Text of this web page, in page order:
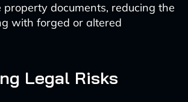
documents, reducing the
with forged or altered
Legal Risks